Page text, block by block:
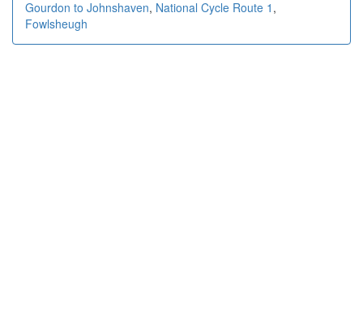
Gourdon to Johnshaven, National Cycle Route 1 ,
Fowlsheugh